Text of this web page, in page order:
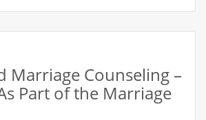
Marriage Counseling –
Part of the Marriage